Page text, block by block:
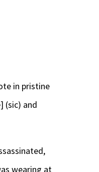
in pristine
(sic) and
wearing at